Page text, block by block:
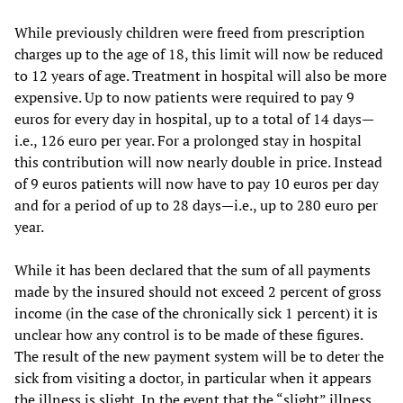
While previously children were freed from prescription
charges up to the age of 18, this limit will now be reduced
to 12 years of age. Treatment in hospital will also be more
expensive. Up to now patients were required to pay 9
euros for every day in hospital, up to a total of 14 days—
i.e., 126 euro per year. For a prolonged stay in hospital
this contribution will now nearly double in price. Instead
of 9 euros patients will now have to pay 10 euros per day
and for a period of up to 28 days—i.e., up to 280 euro per
year.
While it has been declared that the sum of all payments
made by the insured should not exceed 2 percent of gross
income (in the case of the chronically sick 1 percent) it is
unclear how any control is to be made of these figures.
The result of the new payment system will be to deter the
sick from visiting a doctor, in particular when it appears
the illness is slight. In the event that the “slight” illness